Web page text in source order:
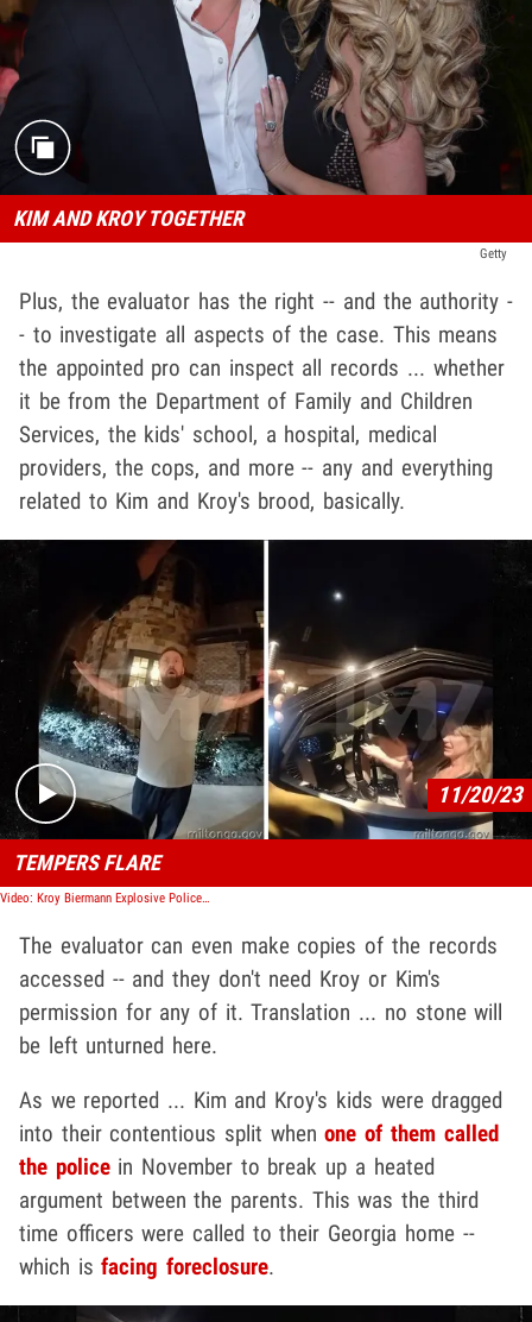
KIM AND KROY TOGETHER
Getty
Plus, the evaluator has the right -- and the authority -
- to investigate all aspects of the case. This means
the appointed pro can inspect all records ... whether
it be from the Department of Family and Children
Services, the kids' school, a hospital, medical
providers, the cops, and more -- any and everything
related to Kim and Kroy's brood, basically.
Play video content
11/20/23
TEMPERS FLARE
Video: Kroy Biermann Explosive Police Body Cam After Fight with Kim Zolciak
The evaluator can even make copies of the records
accessed -- and they don't need Kroy or Kim's
permission for any of it. Translation ... no stone will
be left unturned here.
As we reported ... Kim and Kroy's kids were dragged
into their contentious split whenone of them called
the policein November to break up a heated
argument between the parents. This was the third
time officers were called to their Georgia home --
which isfacing foreclosure.